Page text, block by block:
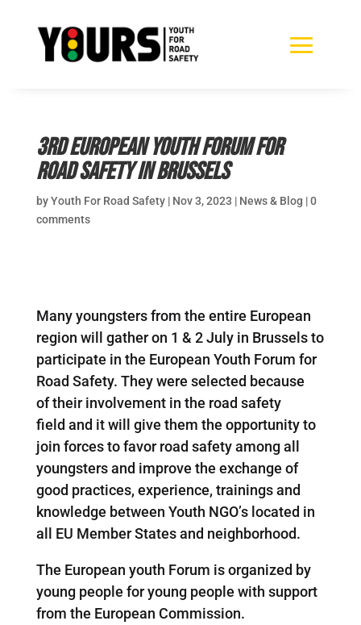
3rd European Youth Forum for
Road Safety in Brussels
byYouth For Road Safety| Nov 3, 2023 | News & Blog |0
comments
Many youngsters from the entire European
region will gather on 1 & 2 July in Brussels to
participate in the European Youth Forum for
Road Safety. They were selected because
of their involvement in the road safety
field and it will give them the opportunity to
join forces to favor road safety among all
youngsters and improve the exchange of
good practices, experience, trainings and
knowledge between Youth NGO’s located in
all EU Member States and neighborhood.
The European youth Forum is organized by
young people for young people with support
from the European Commission.